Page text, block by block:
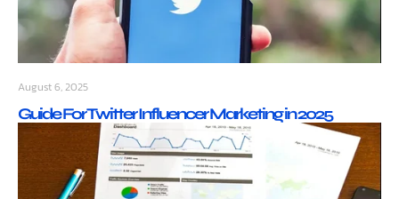
August 6, 2025
Guide For Twitter Influencer Marketing in 2025